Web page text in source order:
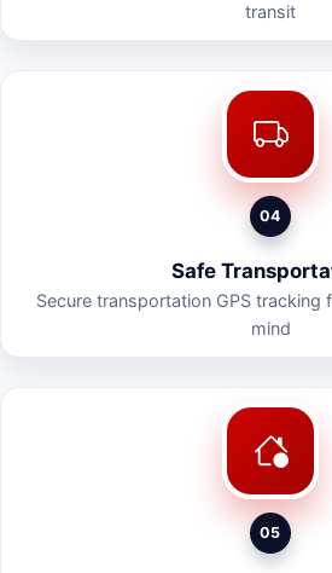
transit
04
Safe
Secure transportation GPS
mind
05